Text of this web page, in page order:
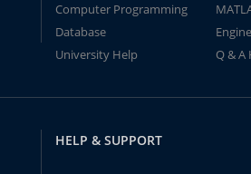
Computer Programming
Database
University Help
Q & A
HELP & SUPPORT